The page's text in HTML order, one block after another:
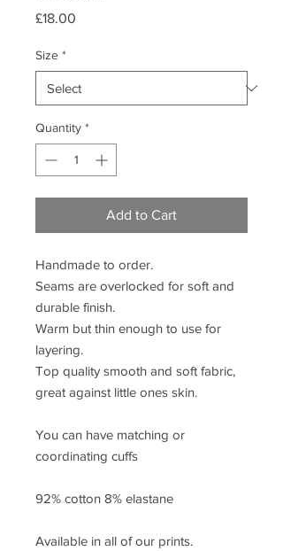
£18.00
Size *
Quantity *
Add to Cart
Handmade to order.
Seams are overlocked for soft and
durable finish.
Warm but thin enough to use for
layering.
Top quality smooth and soft fabric,
great against little ones skin.
You can have matching or
coordinating cuffs
92% cotton 8% elastane
Available in all of our prints.